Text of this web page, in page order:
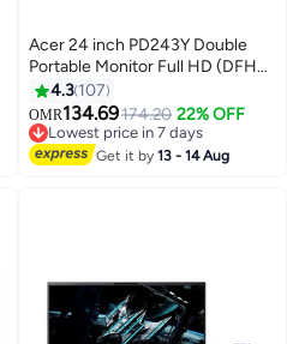
Acer 24 inch PD243Y Double
Portable Monitor Full HD (DFHD)
IPS (178°x178°) 100Hz | Inputs:
HDMI, USB type C | Response
Time: 4 ms | Brightness: 250
cd/m² | Built-in Speakers | Dual-
4.3 107
OMR134.69174.20 22% OFF
Lowest price in 7 days
Lowest price in 7 days
Get it by13 - 14 Aug